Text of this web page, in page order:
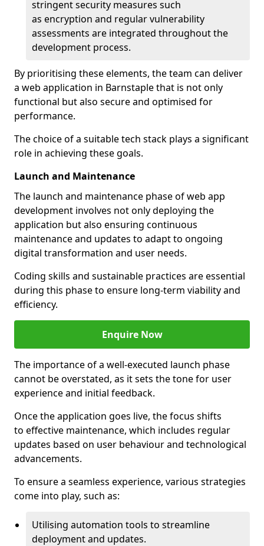
stringent security measures such
as encryption and regular vulnerability
assessments are integrated throughout the
development process.
By prioritising these elements, the team can deliver
a web application in Barnstaple that is not only
functional but also secure and optimised for
performance.
The choice of a suitable tech stack plays a significant
role in achieving these goals.
Launch and Maintenance
The launch and maintenance phase of web app
development involves not only deploying the
application but also ensuring continuous
maintenance and updates to adapt to ongoing
digital transformation and user needs.
Coding skills and sustainable practices are essential
during this phase to ensure long-term viability and
efficiency.
Enquire Now
The importance of a well-executed launch phase
cannot be overstated, as it sets the tone for user
experience and initial feedback.
Once the application goes live, the focus shifts
to effective maintenance, which includes regular
updates based on user behaviour and technological
advancements.
To ensure a seamless experience, various strategies
come into play, such as:
Utilising automation tools to streamline
deployment and updates.